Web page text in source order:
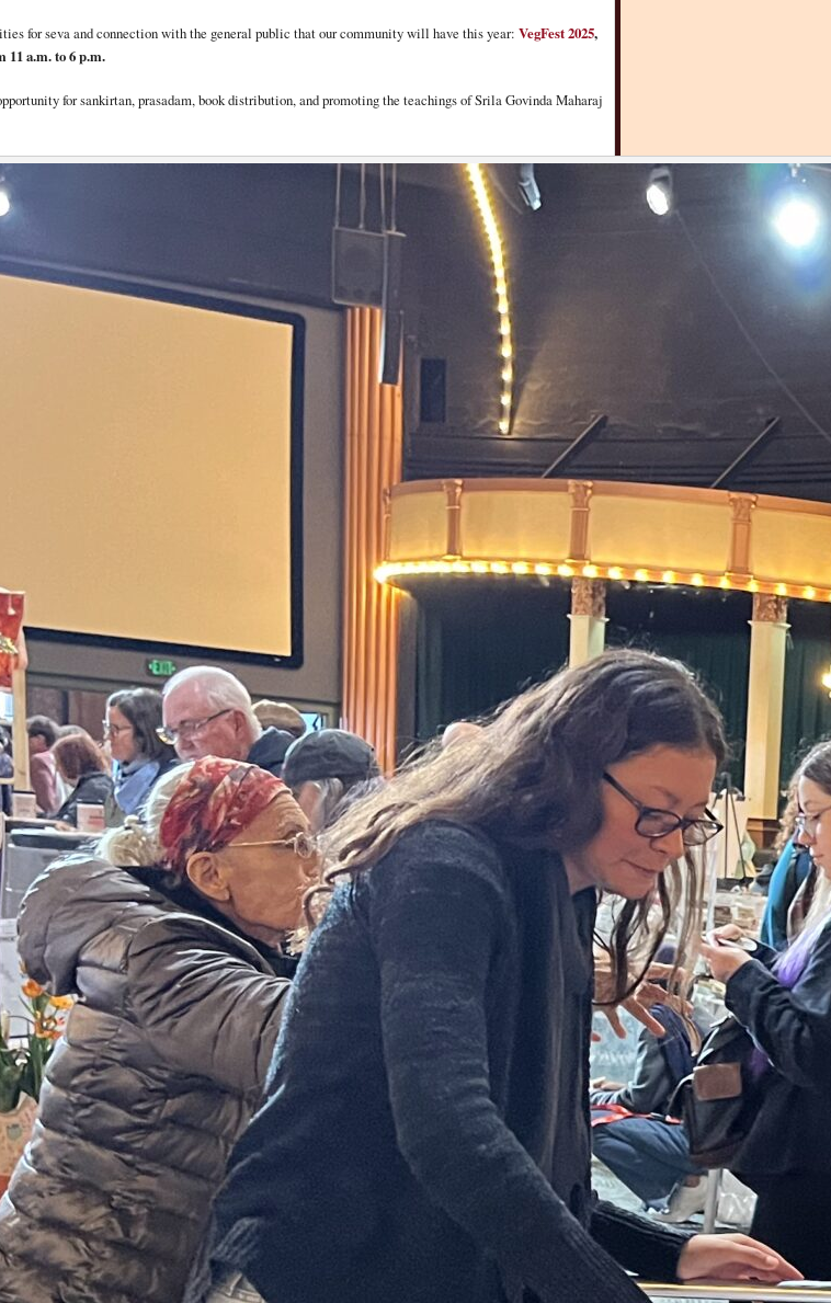
for seva and connection with the general public that our community will have this year: VegFest 2025,
11 a.m. to 6 p.m.
for sankirtan, prasadam, book distribution, and promoting the teachings of Srila Govinda Maharaj